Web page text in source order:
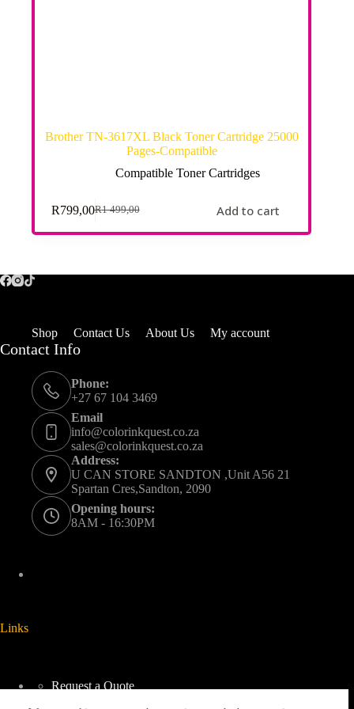
Brother TN-3617XL Black Toner Cartridge 25000
Pages-Compatible
Compatible Toner Cartridges
R1 499,00
R799,00 Add to cart
Shop Contact Us About Us My account
Contact Info
Phone:
+27 67 104 3469
Email
info@colorinkquest.co.za
sales@colorinkquest.co.za
Address:
U CAN STORE SANDTON ,Unit A56 21
Spartan Cres,Sandton, 2090
Opening hours:
8AM - 16:30PM
Links
Request a Quote